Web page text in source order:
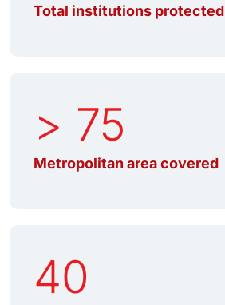
Total institutions protected
> 75
Metropolitan area covered
40